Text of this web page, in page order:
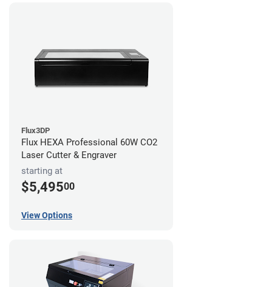
Flux3DP
Flux HEXA Professional 60W CO2
Laser Cutter & Engraver
starting at
$5,49500
View Options